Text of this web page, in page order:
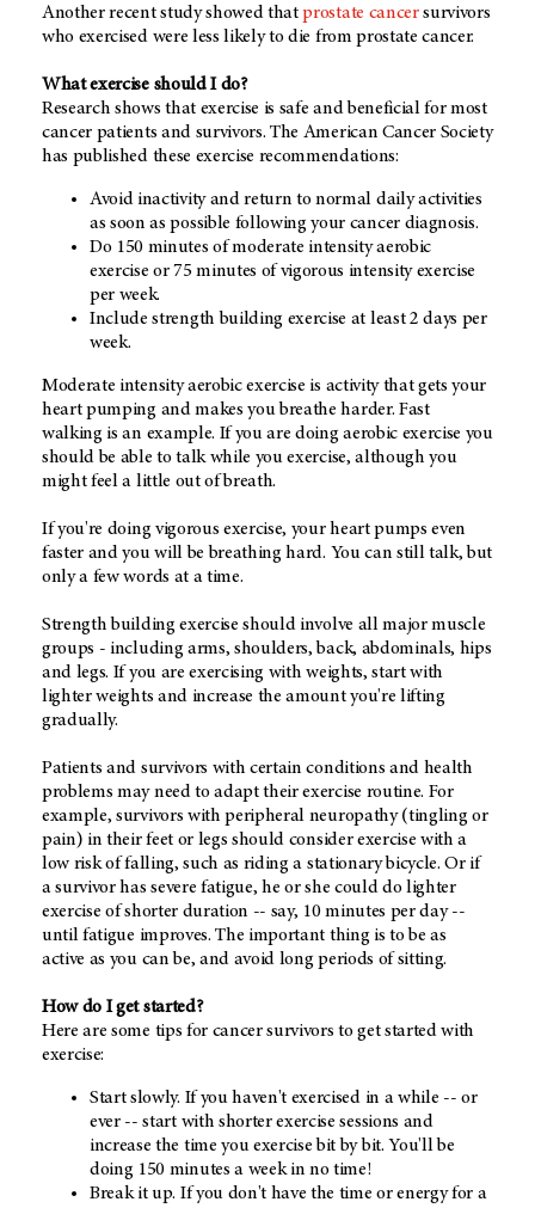
Another recent study showed thatprostate cancersurvivors
who exercised were less likely to die from prostate cancer.
What exercise should I do?
Research shows that exercise is safe and beneficial for most
cancer patients and survivors. The American Cancer Society
has published these exercise recommendations:
Avoid inactivity and return to normal daily activities
as soon as possible following your cancer diagnosis.
Do 150 minutes of moderate intensity aerobic
exercise or 75 minutes of vigorous intensity exercise
per week.
Include strength building exercise at least 2 days per
week.
Moderate intensity aerobic exercise is activity that gets your
heart pumping and makes you breathe harder. Fast
walking is an example. If you are doing aerobic exercise you
should be able to talk while you exercise, although you
might feel a little out of breath.
If you're doing vigorous exercise, your heart pumps even
faster and you will be breathing hard. You can still talk, but
only a few words at a time.
Strength building exercise should involve all major muscle
groups - including arms, shoulders, back, abdominals, hips
and legs. If you are exercising with weights, start with
lighter weights and increase the amount you're lifting
gradually.
Patients and survivors with certain conditions and health
problems may need to adapt their exercise routine. For
example, survivors with peripheral neuropathy (tingling or
pain) in their feet or legs should consider exercise with a
low risk of falling, such as riding a stationary bicycle. Or if
a survivor has severe fatigue, he or she could do lighter
exercise of shorter duration -- say, 10 minutes per day --
until fatigue improves. The important thing is to be as
active as you can be, and avoid long periods of sitting.
How do I get started?
Here are some tips for cancer survivors to get started with
exercise:
Start slowly. If you haven't exercised in a while -- or
ever -- start with shorter exercise sessions and
increase the time you exercise bit by bit. You'll be
doing 150 minutes a week in no time!
Break it up. If you don't have the time or energy for a